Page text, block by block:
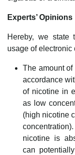
Experts’ Opinions
Hereby, we state
usage of electronic
The amount
accordance
of nicotine in
as low
(high nicotine
nicotine is
can